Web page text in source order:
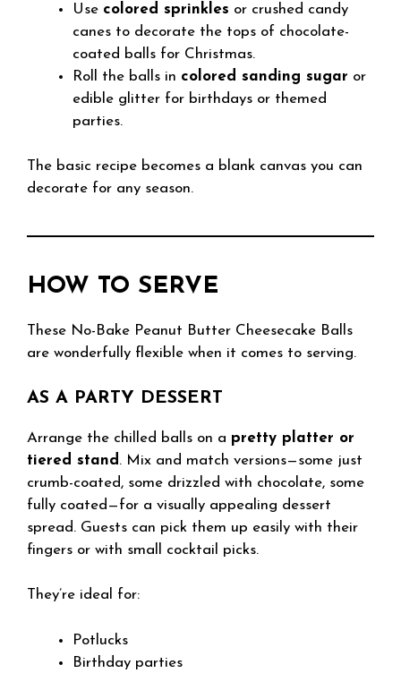
Use colored sprinkles or crushed candy
canes to decorate the tops of chocolate-
coated balls for Christmas.
Roll the balls in colored sanding sugar or
edible glitter for birthdays or themed
parties.
The basic recipe becomes a blank canvas you can
decorate for any season.
HOW TO SERVE
These No-Bake Peanut Butter Cheesecake Balls
are wonderfully flexible when it comes to serving.
AS A PARTY DESSERT
Arrange the chilled balls on a pretty platter or
tiered stand . Mix and match versions—some just
crumb-coated, some drizzled with chocolate, some
fully coated—for a visually appealing dessert
spread. Guests can pick them up easily with their
fingers or with small cocktail picks.
They’re ideal for:
Potlucks
Birthday parties